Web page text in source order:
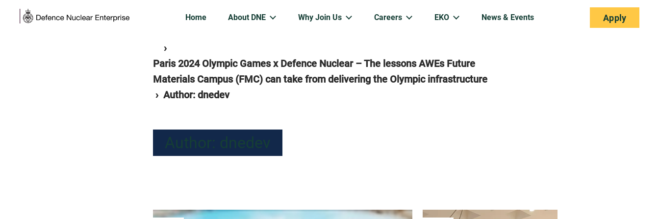
Skip
to
Home About DNE Why Join Us Careers EKO News & Events Apply
Home
›
Paris 2024 Olympic Games x Defence Nuclear – The lessons AWEs Future
Materials Campus (FMC) can take from delivering the Olympic infrastructure
› separator
Author: dnedev